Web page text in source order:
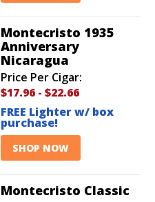
Montecristo 1935
Anniversary
Nicaragua
Price Per Cigar:
$17.96 - $22.66
FREE Lighter w/ box
purchase!
SHOP NOW
Montecristo Classic